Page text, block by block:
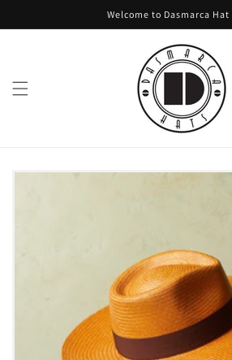
Welcome to Dasmarca Hat